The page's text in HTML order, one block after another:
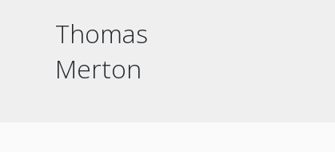
Thomas
Merton